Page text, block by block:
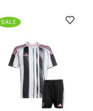
SALE